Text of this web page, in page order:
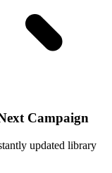
Campaign
updated library